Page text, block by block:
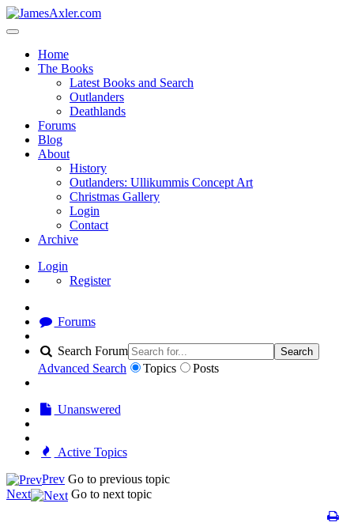
Home
The Books
Latest Books and Search
Outlanders
Deathlands
Forums
Blog
About
History
Outlanders: Ullikummis Concept Art
Christmas Gallery
Login
Contact
Archive
Login
Register
Forums
Search Forum Search
Advanced Search Topics Posts
Unanswered
Active Topics
Prev Go to previous topic
Next
Go to next topic